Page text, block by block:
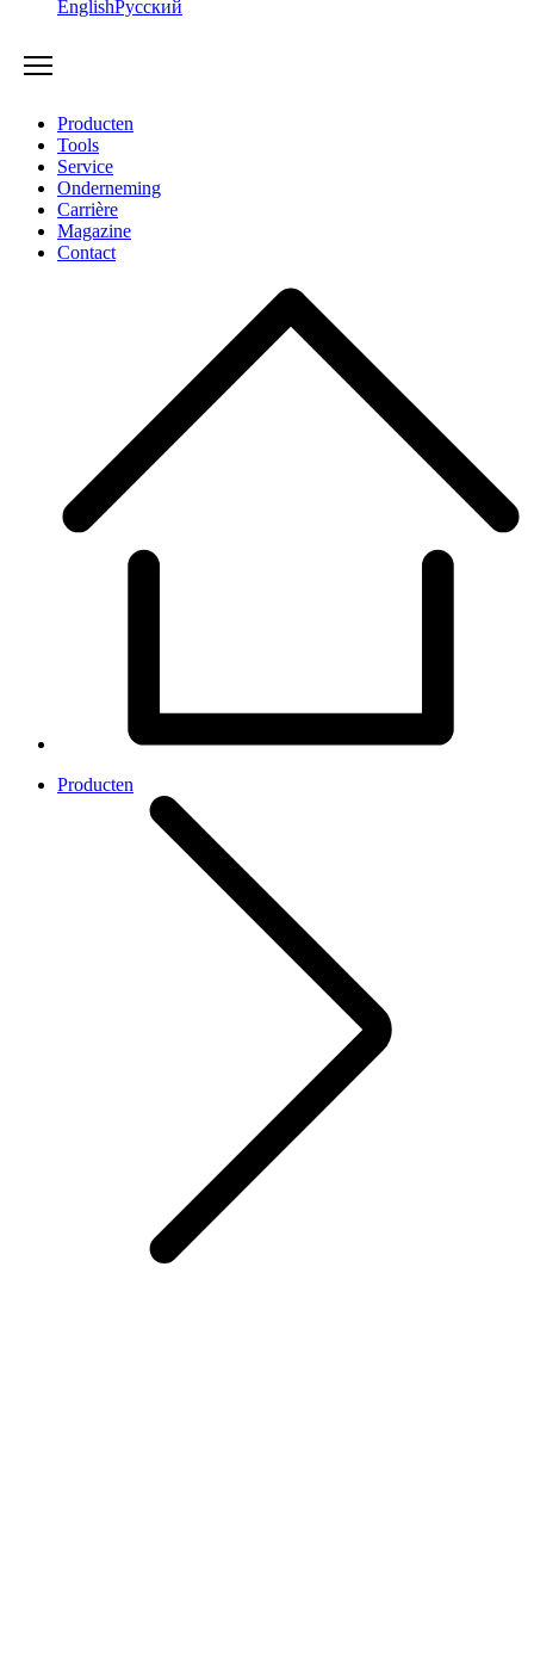
EnglishРусский
Producten
Tools
Service
Onderneming
Carrière
Magazine
Contact
Producten